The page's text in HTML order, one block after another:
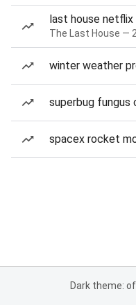
last house netflix
The Last House —
winter weather
superbug fungus
spacex rocket
Dark theme: